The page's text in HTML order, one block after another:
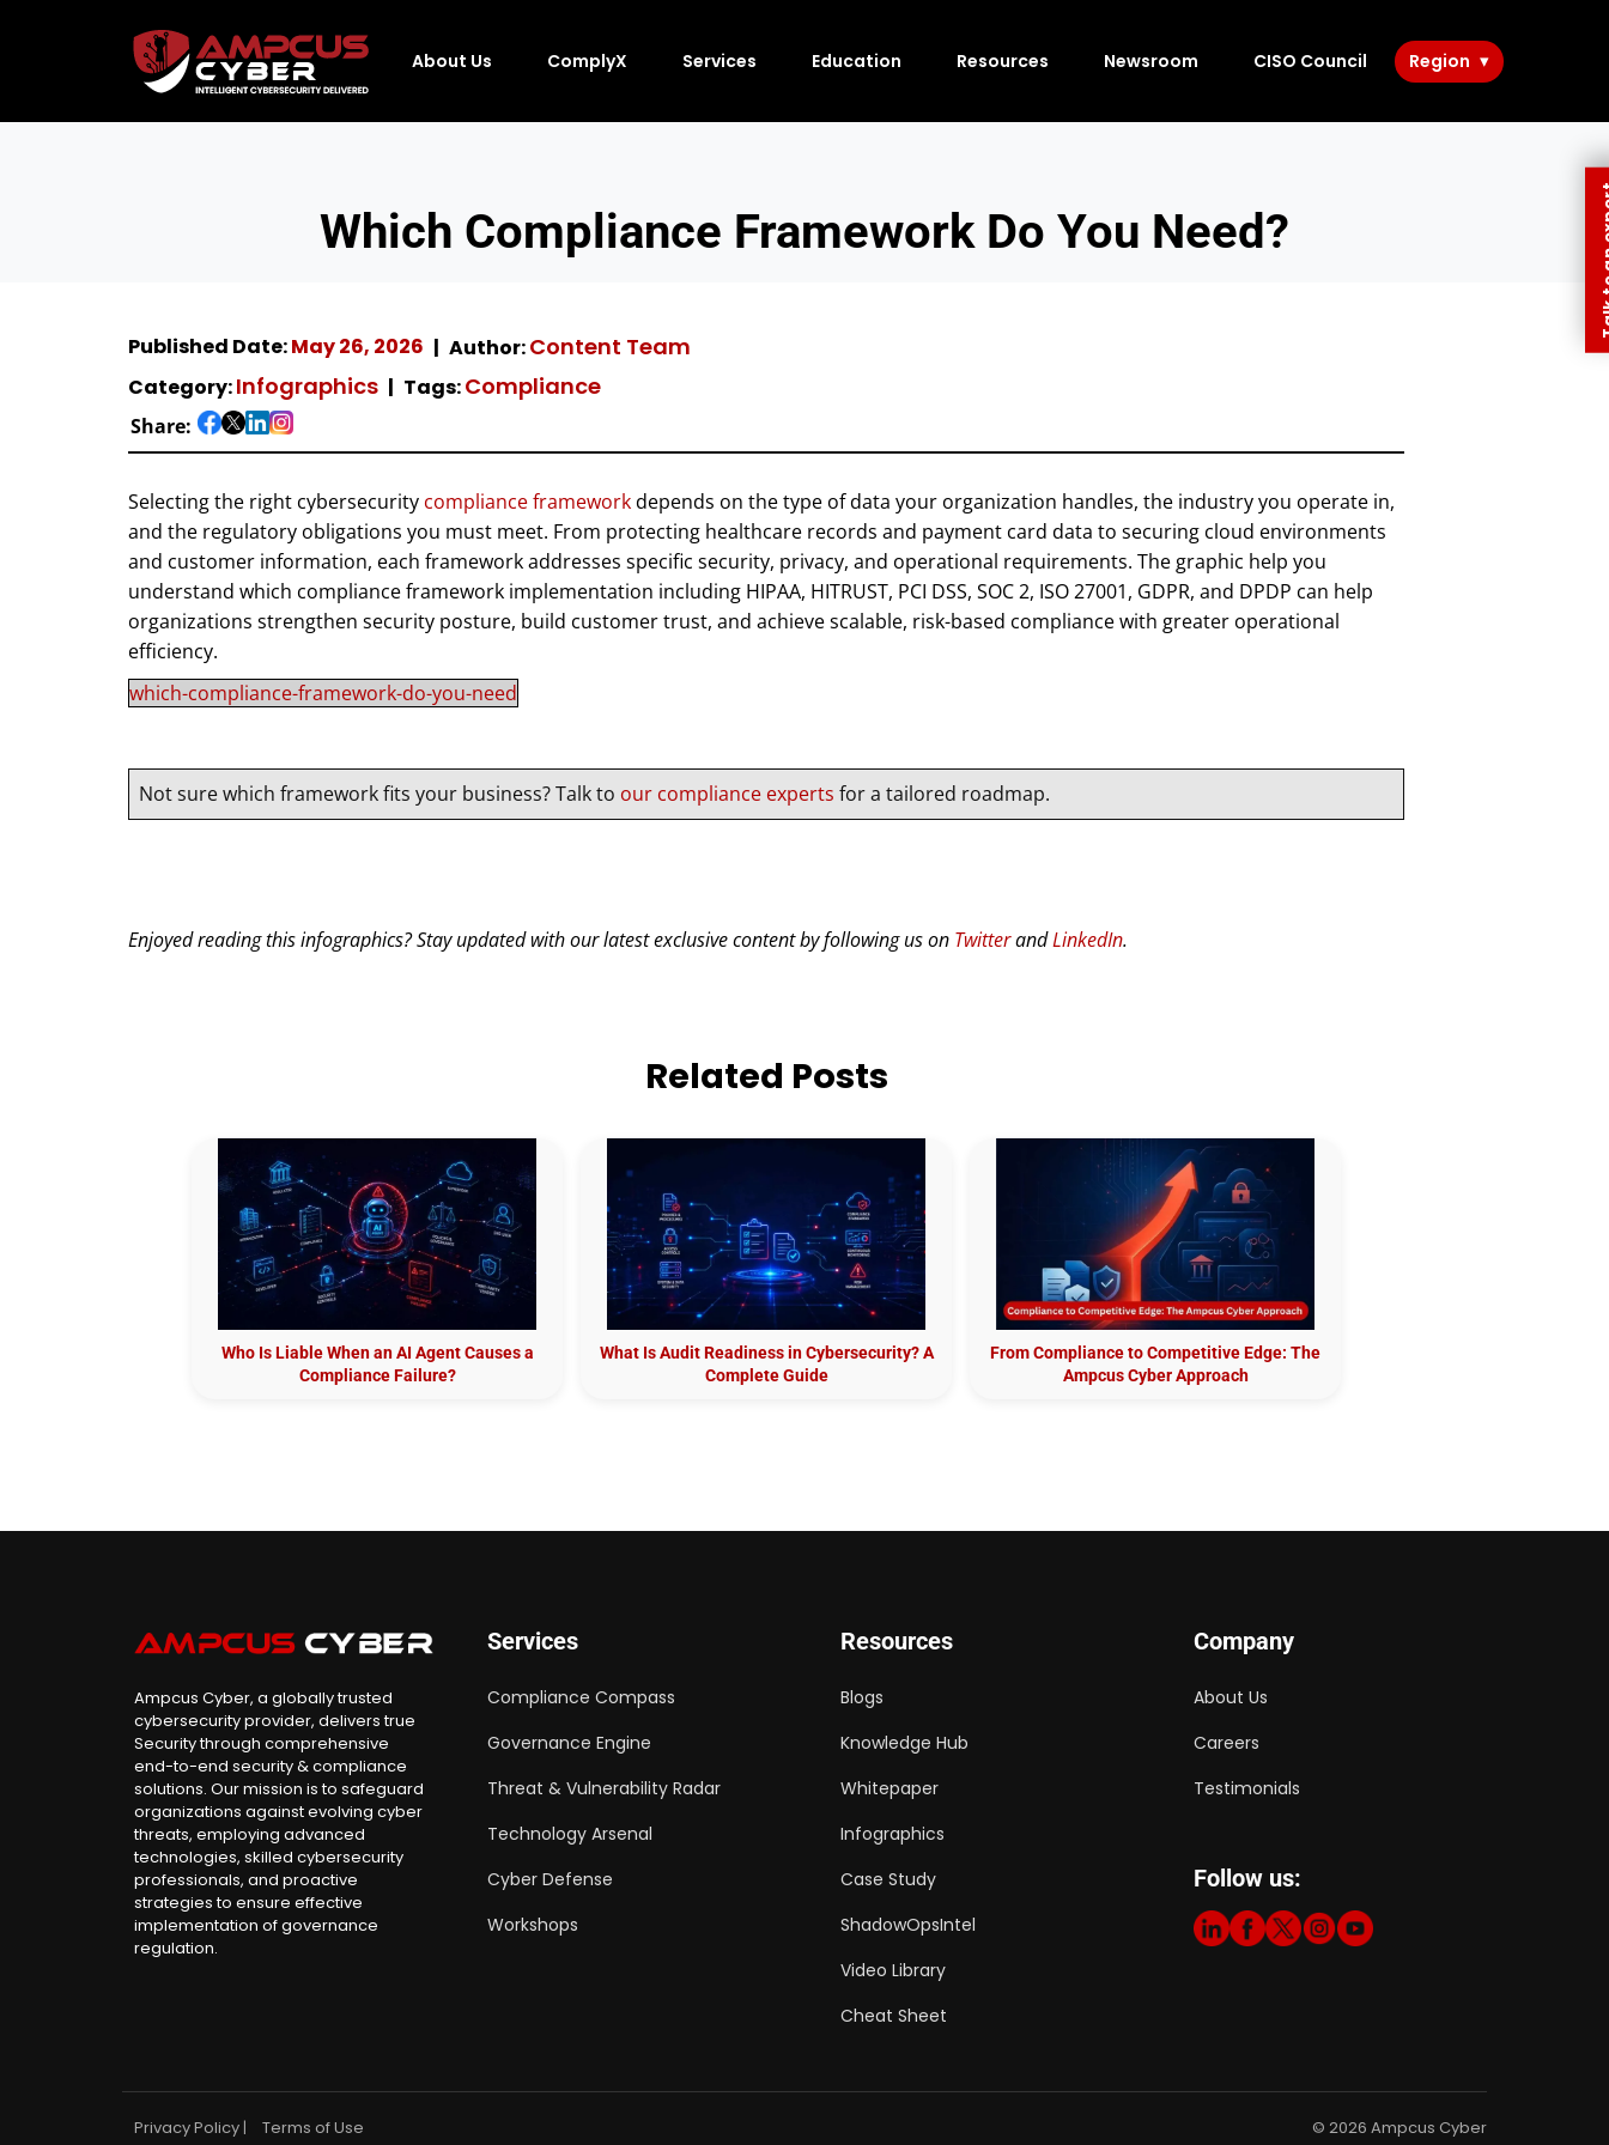
About Us ComplyX Services Education Resources Newsroom CISO Council Region
Which Compliance Framework Do You Need?
Published Date:May 26, 2026 Author:Content Team
Category:Infographics Tags:Compliance
Share:
Selecting the right cybersecurity compliance frameworkdepends on the type of data your organization handles, the industry you operate in,
and the regulatory obligations you must meet. From protecting healthcare records and payment card data to securing cloud environments
and customer information, each framework addresses specific security, privacy, and operational requirements. The graphic help you
understand which compliance framework implementation including HIPAA, HITRUST, PCI DSS, SOC 2, ISO 27001, GDPR, and DPDP can help
organizations strengthen security posture, build customer trust, and achieve scalable, risk-based compliance with greater operational
efficiency.
which-compliance-framework-do-you-need
Not sure which framework fits your business? Talk to our compliance experts for a tailored roadmap.
Enjoyed reading this infographics? Stay updated with our latest exclusive content by following us on TwitterandLinkedIn.
Related Posts
Who Is Liable When an AI Agent Causes a
Compliance Failure?
What Is Audit Readiness in Cybersecurity? A
Complete Guide
From Compliance to Competitive Edge: The
Ampcus Cyber Approach
Ampcus Cyber, a globally trusted
cybersecurity provider, delivers true
Security through comprehensive
end-to-end security & compliance
solutions. Our mission is to safeguard
organizations against evolving cyber
threats, employing advanced
technologies, skilled cybersecurity
professionals, and proactive
strategies to ensure effective
implementation of governance
regulation.
Services
Compliance Compass
Governance Engine
Threat & Vulnerability Radar
Technology Arsenal
Cyber Defense
Workshops
Resources
Blogs
Knowledge Hub
Whitepaper
Infographics
Case Study
ShadowOpsIntel
Video Library
Cheat Sheet
Company
About Us
Careers
Testimonials
Follow us:
Privacy Policy | Terms of Use © 2026 Ampcus Cyber